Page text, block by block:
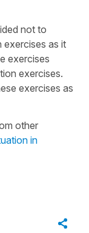
not to
exercises as it
exercises
exercises.
exercises as
other
in